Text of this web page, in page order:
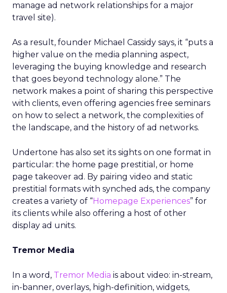
manage ad network relationships for a major
travel site).
As a result, founder Michael Cassidy says, it “puts a
higher value on the media planning aspect,
leveraging the buying knowledge and research
that goes beyond technology alone.” The
network makes a point of sharing this perspective
with clients, even offering agencies free seminars
on how to select a network, the complexities of
the landscape, and the history of ad networks.
Undertone has also set its sights on one format in
particular: the home page prestitial, or home
page takeover ad. By pairing video and static
prestitial formats with synched ads, the company
creates a variety of “Homepage Experiences” for
its clients while also offering a host of other
display ad units.
Tremor Media
In a word, Tremor Media is about video: in-stream,
in-banner, overlays, high-definition, widgets,